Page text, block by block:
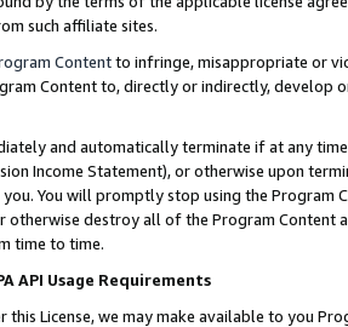
such affiliate sites.
Contentto infringe, misappropriate or
Content to, directly or indirectly, develop
and automatically terminate if at any
Income Statement), or otherwise upon
You will promptly stop using the Program
otherwise destroy all of the Program Content
time to time.
API Usage Requirements
this License, we may make available to you